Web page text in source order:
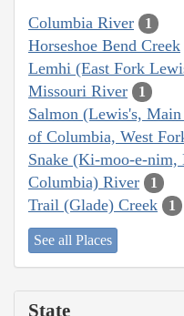
Columbia River 1
Horseshoe Bend Creek
Lemhi (East Fork
Missouri River 1
Salmon (Lewis's,
of Columbia, West
Snake (Ki-moo-e-nim,
Columbia) River
1
Trail (Glade) Creek 1
See all Places
State